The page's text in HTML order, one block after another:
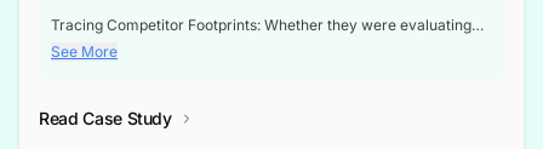
Tracing Competitor Footprints: Whether they were evaluating
competitor footprints or identifying collaboration opportunities
through tenders, this dataset became a reliable compass.
not only bridged the gap between their strategic planning and
See More
Read Case Study